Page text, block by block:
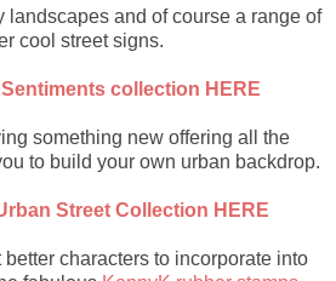
landscapes and of course a range of
cool street signs.
collection HERE
something new offering all the
to build your own urban backdrop.
Street Collection HERE
characters to incorporate into